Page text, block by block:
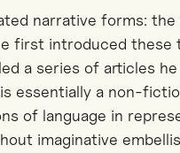
narrative forms: the
first introduced
a series of articles
is essentially a non-
of language in
imaginative